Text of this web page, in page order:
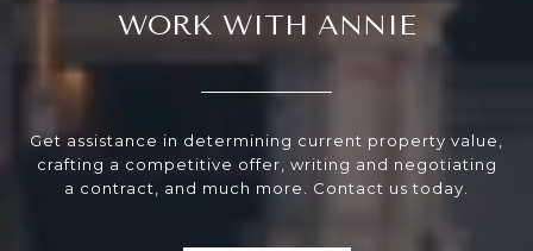
WORK WITH ANNIE
Get assistance in determining current property value,
crafting a competitive offer, writing and negotiating
a contract, and much more. Contact us today.